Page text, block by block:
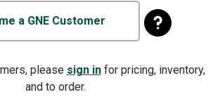
a GNE Customer
please sign infor pricing, inventory,
and to order.